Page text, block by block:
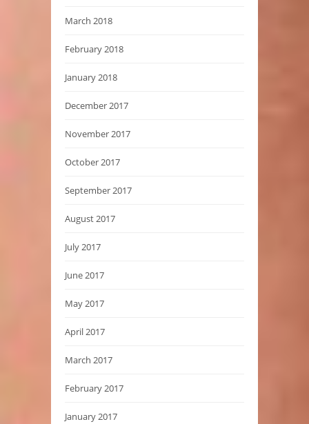
March 2018
February 2018
January 2018
December 2017
November 2017
October 2017
September 2017
August 2017
July 2017
June 2017
May 2017
April 2017
March 2017
February 2017
January 2017